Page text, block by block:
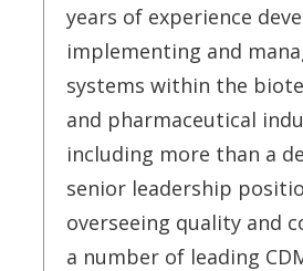
years of experience
implementing and
systems within the
and pharmaceutical
including more than a
senior leadership
overseeing quality and
a number of leading